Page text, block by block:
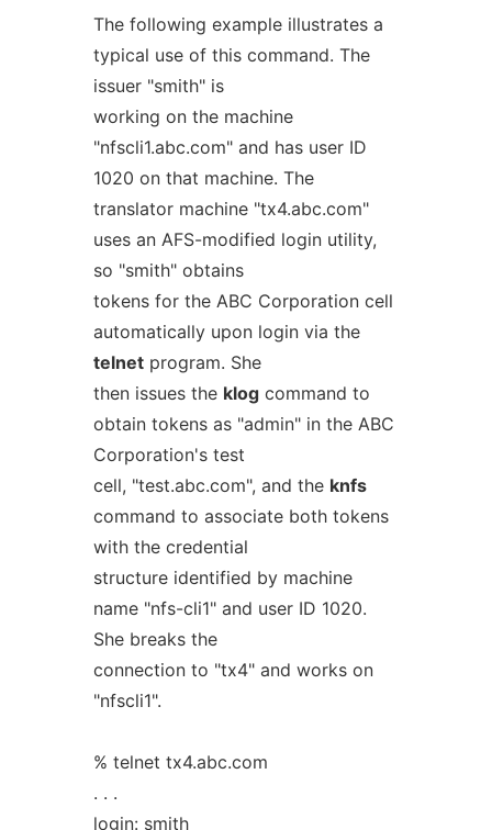
The following example illustrates a
typical use of this command. The
issuer "smith" is
working on the machine
"nfscli1.abc.com" and has user ID
1020 on that machine. The
translator machine "tx4.abc.com"
uses an AFS-modified login utility,
so "smith" obtains
tokens for the ABC Corporation cell
automatically upon login via the
telnetprogram. She
then issues the klogcommand to
obtain tokens as "admin" in the ABC
Corporation's test
cell, "test.abc.com", and the knfs
command to associate both tokens
with the credential
structure identified by machine
name "nfs-cli1" and user ID 1020.
She breaks the
connection to "tx4" and works on
"nfscli1".
% telnet tx4.abc.com
. . .
login: smith